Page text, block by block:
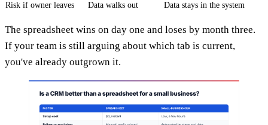
Risk if owner leaves
Data walks out Data stays in the system
The spreadsheet wins on day one and loses by month three.
If your team is still arguing about which tab is current,
you've already outgrown it.